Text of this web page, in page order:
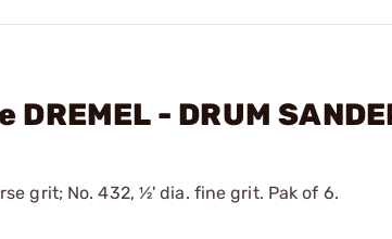
DREMEL - DRUM
grit; No. 432, ½' dia. fine grit. Pak of 6.